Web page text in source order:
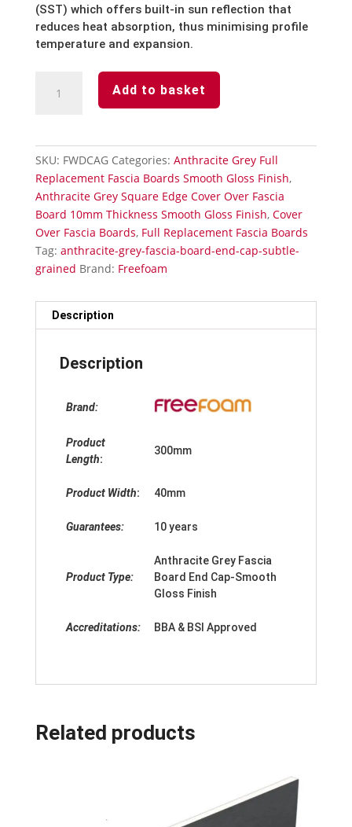
(SST) which offers built-in sun reflection that
reduces heat absorption, thus minimising profile
temperature and expansion.
Cap-
Smooth
Add to basket
SKU: FWDCAG Categories: Anthracite Grey Full
Replacement Fascia Boards Smooth Gloss Finish,
Anthracite Grey Square Edge Cover Over Fascia
Board 10mm Thickness Smooth Gloss Finish, Cover
Over Fascia Boards, Full Replacement Fascia Boards
Tag: anthracite-grey-fascia-board-end-cap-subtle-
grained Brand: Freefoam
Description
Description
Brand:
Product
Length:
300mm
Product Width: 40mm
Guarantees: 10 years
Product Type:
Anthracite Grey Fascia
Board End Cap-Smooth
Gloss Finish
Accreditations: BBA & BSI Approved
Related products